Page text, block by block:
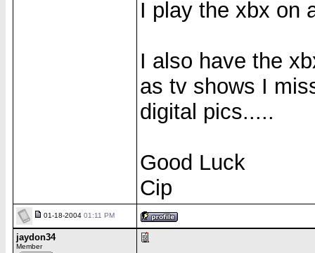
I play the xbx on
I also have the
as tv shows I
digital pics.....
Good Luck
Cip
01-18-2004 01:11 PM
jaydon34
Member